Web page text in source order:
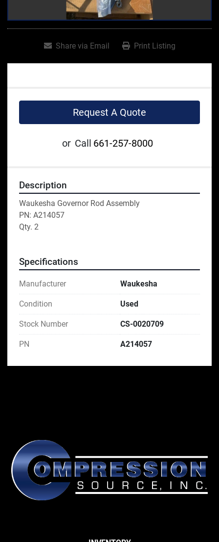
Share via Email Print Listing
Request A Quote
or Call 661-257-8000
Description
Waukesha Governor Rod Assembly
PN: A214057
Qty. 2
Specifications
Manufacturer Waukesha
Condition Used
Stock Number CS-0020709
PN A214057